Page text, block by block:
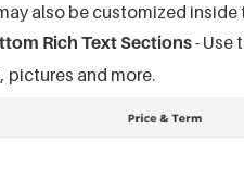
also be customized
Rich Text Sections- Use
pictures and more.